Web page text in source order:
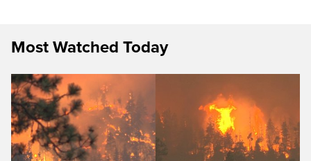
Most Watched Today